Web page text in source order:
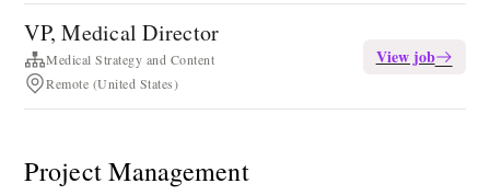
VP, Medical Director
Medical Strategy and Content
Remote (United States)
View job
Project Management